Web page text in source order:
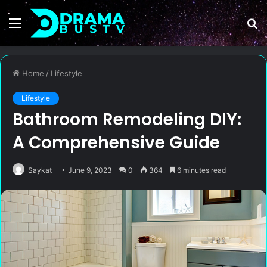
Menu
Home / Lifestyle
Lifestyle
Bathroom Remodeling DIY:
A Comprehensive Guide
Saykat June 9, 2023 0 364 6 minutes read